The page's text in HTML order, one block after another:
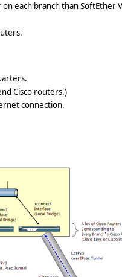
each branch than SoftEther
Cisco routers.)
connection.